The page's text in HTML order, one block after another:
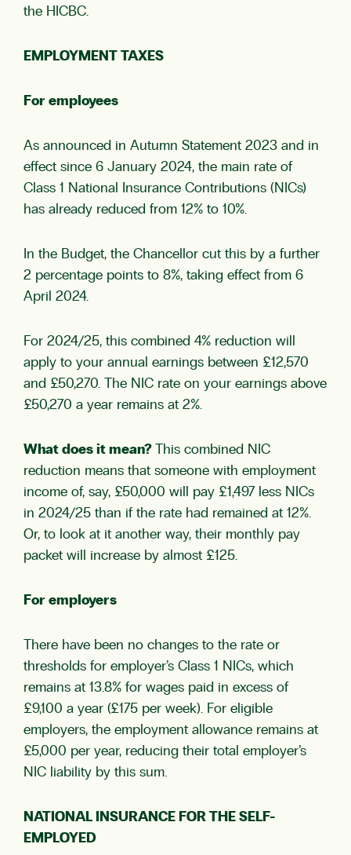
the HICBC.
EMPLOYMENT TAXES
For employees
As announced in Autumn Statement 2023 and in
effect since 6 January 2024, the main rate of
Class 1 National Insurance Contributions (NICs)
has already reduced from 12% to 10%.
In the Budget, the Chancellor cut this by a further
2 percentage points to 8%, taking effect from 6
April 2024.
For 2024/25, this combined 4% reduction will
apply to your annual earnings between £12,570
and £50,270. The NIC rate on your earnings above
£50,270 a year remains at 2%.
What does it mean?
This combined NIC
reduction means that someone with employment
income of, say, £50,000 will pay £1,497 less NICs
in 2024/25 than if the rate had remained at 12%.
Or, to look at it another way, their monthly pay
packet will increase by almost £125.
For employers
There have been no changes to the rate or
thresholds for employer’s Class 1 NICs, which
remains at 13.8% for wages paid in excess of
£9,100 a year (£175 per week). For eligible
employers, the employment allowance remains at
£5,000 per year, reducing their total employer’s
NIC liability by this sum.
NATIONAL INSURANCE FOR THE SELF-
EMPLOYED